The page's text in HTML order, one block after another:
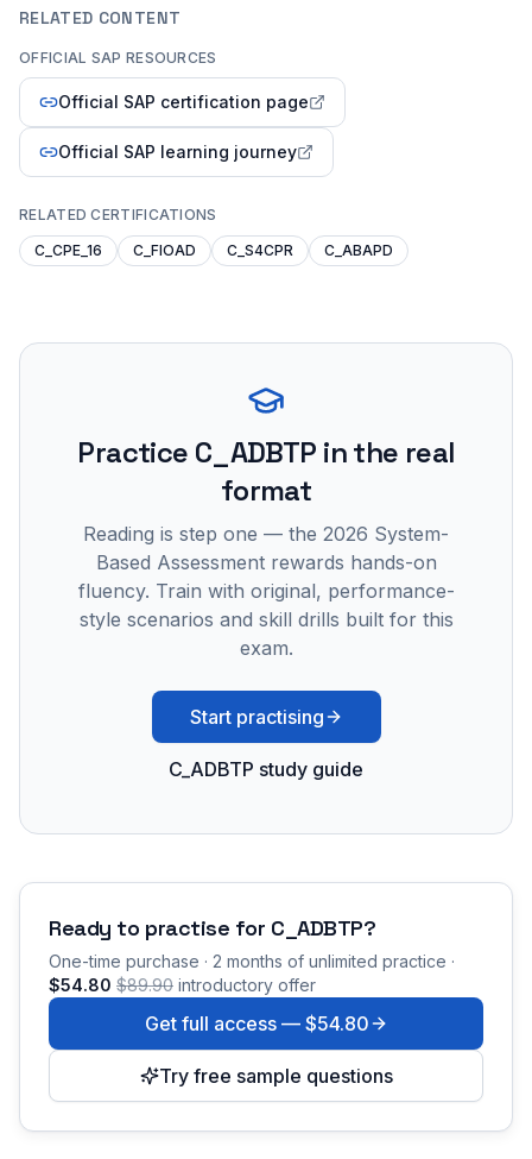
RELATED CONTENT
OFFICIAL SAP RESOURCES
Official SAP certification page
Official SAP learning journey
RELATED CERTIFICATIONS
C_CPE_16
C_FIOAD C_S4CPR C_ABAPD
Practice C_ADBTP in the real
format
Reading is step one — the 2026 System-
Based Assessment rewards hands-on
fluency. Train with original, performance-
style scenarios and skill drills built for this
exam.
Start practising
C_ADBTP study guide
Ready to practise for C_ADBTP?
One-time purchase · 2 months of unlimited practice ·
$54.80 $89.90 introductory offer
Get full access — $54.80
Try free sample questions